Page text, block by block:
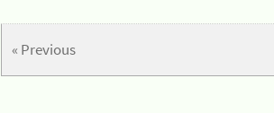
« Previous